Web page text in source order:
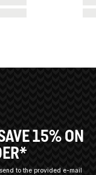
15% ON
to the provided e-mail